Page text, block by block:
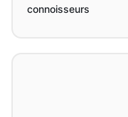
connoisseurs